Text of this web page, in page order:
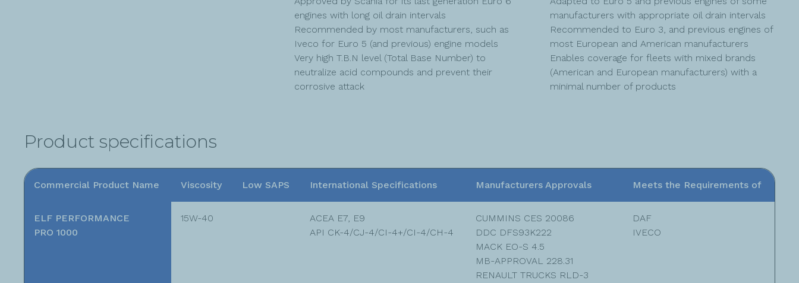
engines with long oil drain intervals
Recommended by most manufacturers, such as
Iveco for Euro 5 (and previous) engine models
Very high T.B.N level (Total Base Number) to
neutralize acid compounds and prevent their
corrosive attack
manufacturers with appropriate oil drain intervals
Recommended to Euro 3, and previous engines of
most European and American manufacturers
Enables coverage for fleets with mixed brands
(American and European manufacturers) with a
minimal number of products
Product specifications
Commercial Product Name Viscosity Low SAPS International Specifications Manufacturers Approvals Meets the Requirements of
ELF PERFORMANCE
PRO 1000
15W-40
ACEA E7, E9
API CK-4/CJ-4/CI-4+/CI-4/CH-4
CUMMINS CES 20086
DDC DFS93K222
MACK EO-S 4.5
MB-APPROVAL 228.31
RENAULT TRUCKS RLD-3
DAF
IVECO